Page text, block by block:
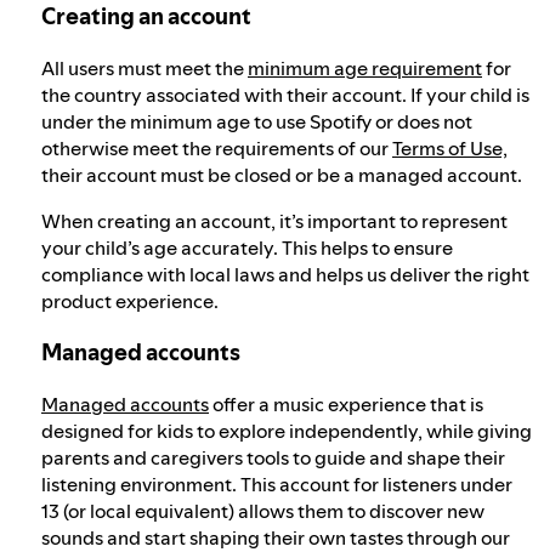
Creating an account
All users must meet theminimum age requirementfor
the country associated with their account. If your child is
under the minimum age to use Spotify or does not
otherwise meet the requirements of ourTerms of Use,
their account must be closed or be a managed account.
When creating an account, it’s important to represent
your child’s age accurately. This helps to ensure
compliance with local laws and helps us deliver the right
product experience.
Managed accounts
Managed accountsoffer a music experience that is
designed for kids to explore independently, while giving
parents and caregivers tools to guide and shape their
listening environment. This account for listeners under
13 (or local equivalent) allows them to discover new
sounds and start shaping their own tastes through our